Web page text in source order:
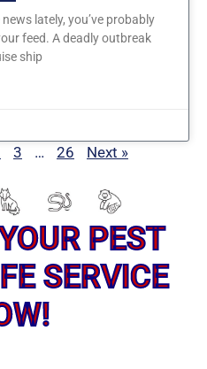
lately, you’ve probably
feed. A deadly outbreak
ship
3 … 26 Next »
PEST
SERVICE